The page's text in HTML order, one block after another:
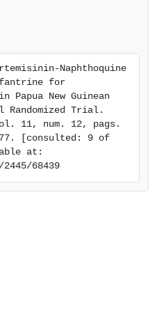
trial of artemether-
March 2011 and 22 April
assessed without
endpoints were the 42-d
clinical and
vivax PCR-uncorrected
designs were used for
Because the
Naphthoquine
for
Papua New Guinean
11, num. 12, pags.
[consulted: 9 of
at:
68439